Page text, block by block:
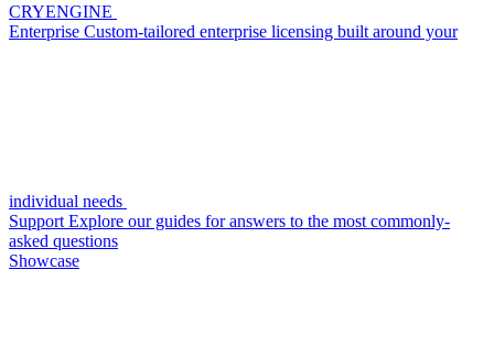
CRYENGINE
Enterprise Custom-tailored enterprise licensing built around your
individual needs
Support Explore our guides for answers to the most commonly-
asked questions
Showcase